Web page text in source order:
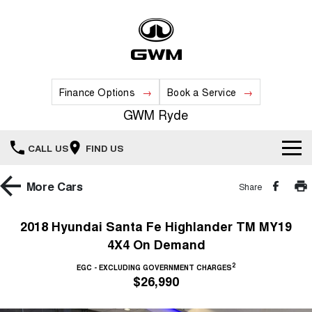
Finance Options Book a Service
GWM Ryde
CALL US FIND US
Home
More Cars Share
2018 Hyundai Santa Fe Highlander TM MY19
4X4 On Demand
EGC - EXCLUDING GOVERNMENT CHARGES2
$26,990